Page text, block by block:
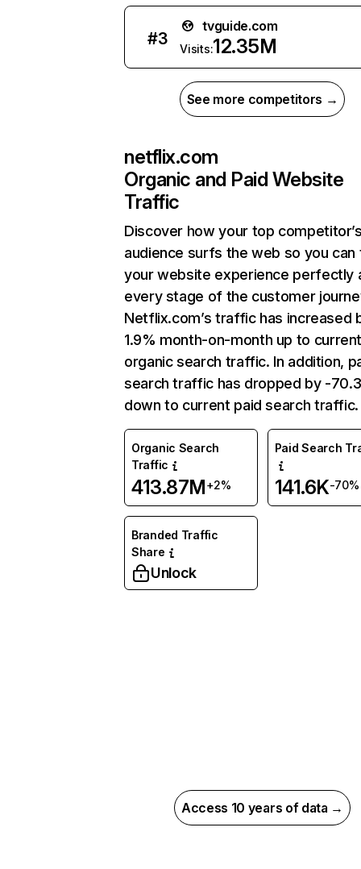
#3
tvguide.com
Visits:12.35M
See more competitors →
netflix.com
Organic and Paid Website
Traffic
Discover how your top
audience surfs the web so you can
your website experience perfectly
every stage of the customer
Netflix.com’s traffic has increased
1.9% month-on-month up to
organic search traffic. In addition,
search traffic has dropped by -
down to current paid search traffic.
Organic Search
Traffic
413.87M+2%
Paid Search
141.6K-70%
Branded Traffic
Share
Unlock
Access 10 years of data →